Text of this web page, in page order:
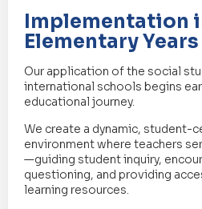
Implementation
Elementary Years
Our application of the social
international schools begins
educational journey.
We create a dynamic, student-
environment where teachers
—guiding student inquiry,
questioning, and providing
learning resources.